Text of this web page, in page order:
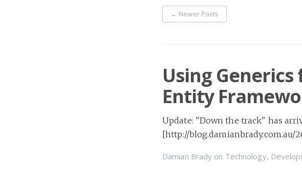
← Newer Posts
Using
Entity
Update: "Down the track" has
[http://blog.damianbrady.com.au/
Damian Brady on Technology,